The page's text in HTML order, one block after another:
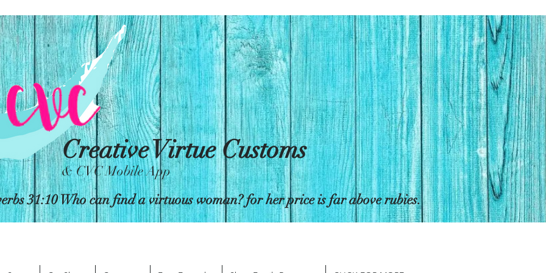
Creative Virtue Customs
& CVC Mobile App
31:10 Who can find a virtuous woman? for her price is far above rubies.